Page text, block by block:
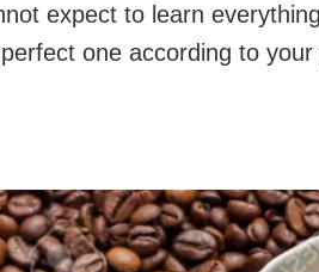
expect to learn
one according to your